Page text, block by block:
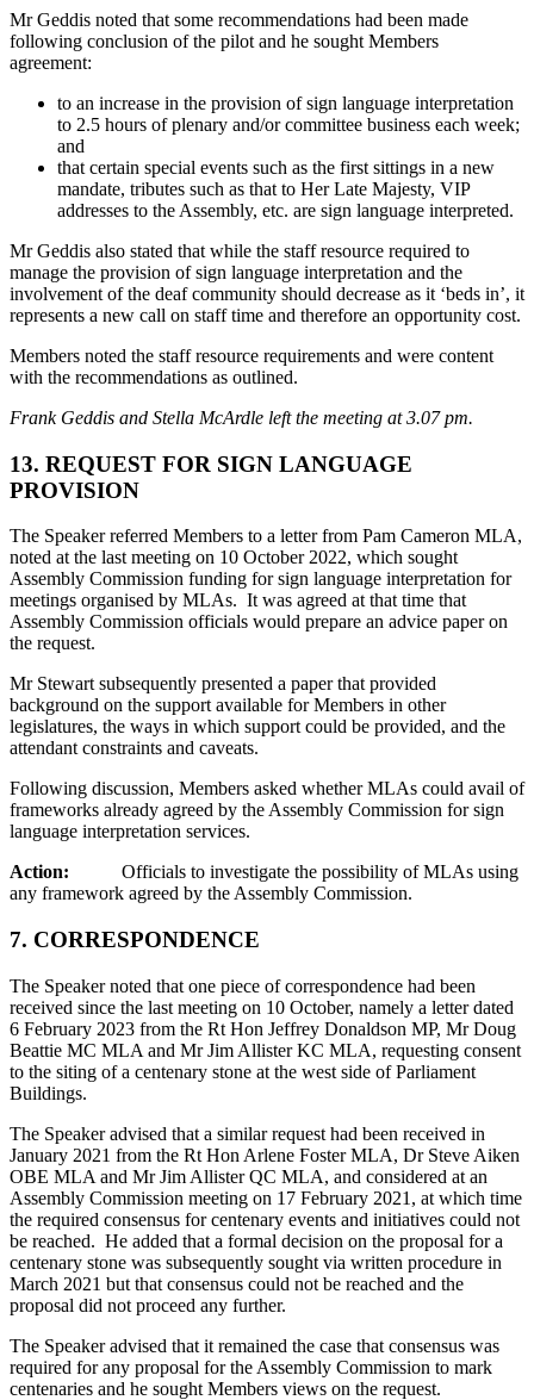
Mr Geddis noted that some recommendations had been made
following conclusion of the pilot and he sought Members
agreement:
to an increase in the provision of sign language interpretation
to 2.5 hours of plenary and/or committee business each week;
and
that certain special events such as the first sittings in a new
mandate, tributes such as that to Her Late Majesty, VIP
addresses to the Assembly, etc. are sign language interpreted.
Mr Geddis also stated that while the staff resource required to
manage the provision of sign language interpretation and the
involvement of the deaf community should decrease as it ‘beds in’, it
represents a new call on staff time and therefore an opportunity cost.
Members noted the staff resource requirements and were content
with the recommendations as outlined.
Frank Geddis and Stella McArdle left the meeting at 3.07 pm.
13. REQUEST FOR SIGN LANGUAGE
PROVISION
The Speaker referred Members to a letter from Pam Cameron MLA,
noted at the last meeting on 10 October 2022, which sought
Assembly Commission funding for sign language interpretation for
meetings organised by MLAs. It was agreed at that time that
Assembly Commission officials would prepare an advice paper on
the request.
Mr Stewart subsequently presented a paper that provided
background on the support available for Members in other
legislatures, the ways in which support could be provided, and the
attendant constraints and caveats.
Following discussion, Members asked whether MLAs could avail of
frameworks already agreed by the Assembly Commission for sign
language interpretation services.
Action:
Officials to investigate the possibility of MLAs using
any framework agreed by the Assembly Commission.
7. CORRESPONDENCE
The Speaker noted that one piece of correspondence had been
received since the last meeting on 10 October, namely a letter dated
6 February 2023 from the Rt Hon Jeffrey Donaldson MP, Mr Doug
Beattie MC MLA and Mr Jim Allister KC MLA, requesting consent
to the siting of a centenary stone at the west side of Parliament
Buildings.
The Speaker advised that a similar request had been received in
January 2021 from the Rt Hon Arlene Foster MLA, Dr Steve Aiken
OBE MLA and Mr Jim Allister QC MLA, and considered at an
Assembly Commission meeting on 17 February 2021, at which time
the required consensus for centenary events and initiatives could not
be reached. He added that a formal decision on the proposal for a
centenary stone was subsequently sought via written procedure in
March 2021 but that consensus could not be reached and the
proposal did not proceed any further.
The Speaker advised that it remained the case that consensus was
required for any proposal for the Assembly Commission to mark
centenaries and he sought Members views on the request.